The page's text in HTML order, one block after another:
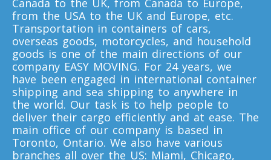
Missouri To Toronto
Toronto To Montana
Montana To Toronto
Toronto To Nebraska
Nebraska To Toronto
Canada to the UK, from Canada to Europe,
from the USA to the UK and Europe, etc.
Transportation in containers of cars,
overseas goods, motorcycles, and household
goods is one of the main directions of our
company EASY MOVING. For 24 years, we
have been engaged in international container
shipping and sea shipping to anywhere in
the world. Our task is to help people to
deliver their cargo efficiently and at ease. The
main office of our company is based in
Toronto, Ontario. We also have various
branches all over the US: Miami, Chicago,